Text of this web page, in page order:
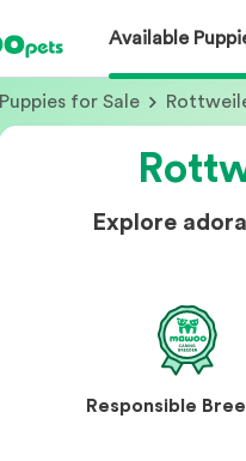
Available
Puppies for Sale
Explore
Responsible